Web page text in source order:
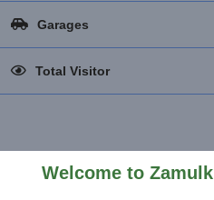
Garages
Total Visitor
Welcome to Zamulk